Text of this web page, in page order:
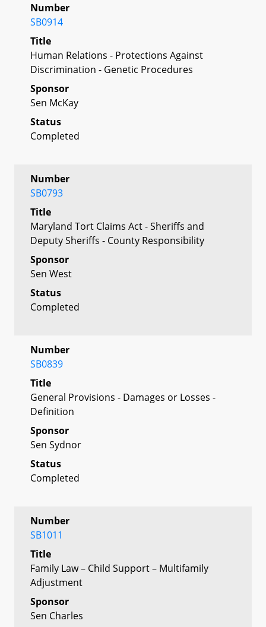
Number
SB0914
Title
Human Relations - Protections Against
Discrimination - Genetic Procedures
Sponsor
Sen McKay
Status
Completed
Number
SB0793
Title
Maryland Tort Claims Act - Sheriffs and
Deputy Sheriffs - County Responsibility
Sponsor
Sen West
Status
Completed
Number
SB0839
Title
General Provisions - Damages or Losses -
Definition
Sponsor
Sen Sydnor
Status
Completed
Number
SB1011
Title
Family Law – Child Support – Multifamily
Adjustment
Sponsor
Sen Charles